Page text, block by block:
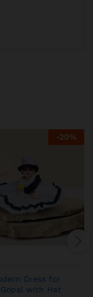
-20%
Dress for
with Hat